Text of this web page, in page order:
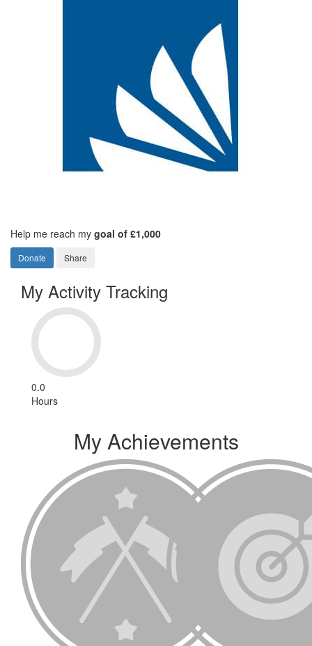
Help me reach my goal of £1,000
Donate Share
My Activity Tracking
0.0
Hours
My Achievements